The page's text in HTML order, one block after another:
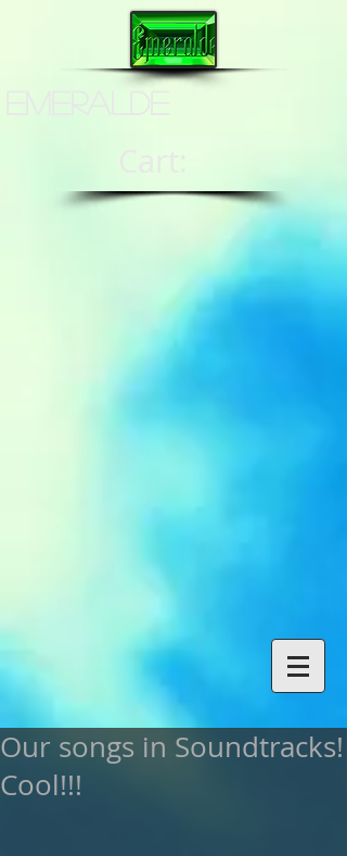
Our songs in Soundtracks!
Cool!!!